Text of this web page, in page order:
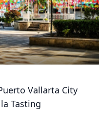
Vallarta City
Tasting